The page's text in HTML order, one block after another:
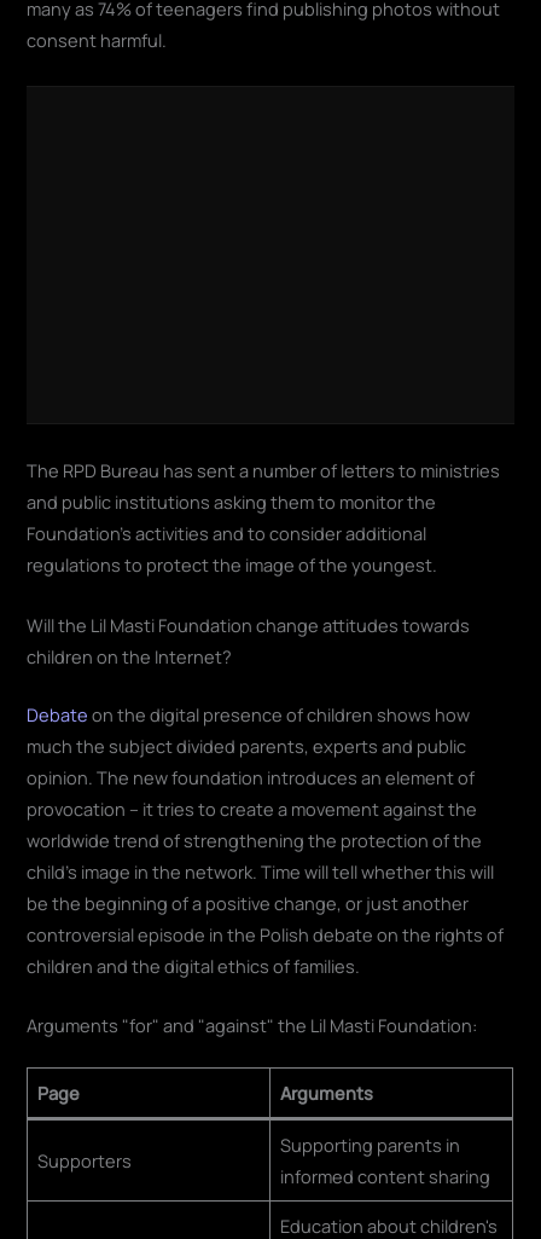
many as 74% of teenagers find publishing photos without
consent harmful.
The RPD Bureau has sent a number of letters to ministries
and public institutions asking them to monitor the
Foundation's activities and to consider additional
regulations to protect the image of the youngest.
Will the Lil Masti Foundation change attitudes towards
children on the Internet?
Debate on the digital presence of children shows how
much the subject divided parents, experts and public
opinion. The new foundation introduces an element of
provocation – it tries to create a movement against the
worldwide trend of strengthening the protection of the
child's image in the network. Time will tell whether this will
be the beginning of a positive change, or just another
controversial episode in the Polish debate on the rights of
children and the digital ethics of families.
Arguments "for" and "against" the Lil Masti Foundation:
Page Arguments
Supporters
Supporting parents in
informed content sharing
Education about children's